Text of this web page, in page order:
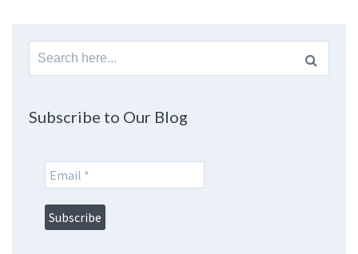
Search
for:
Subscribe to Our Blog